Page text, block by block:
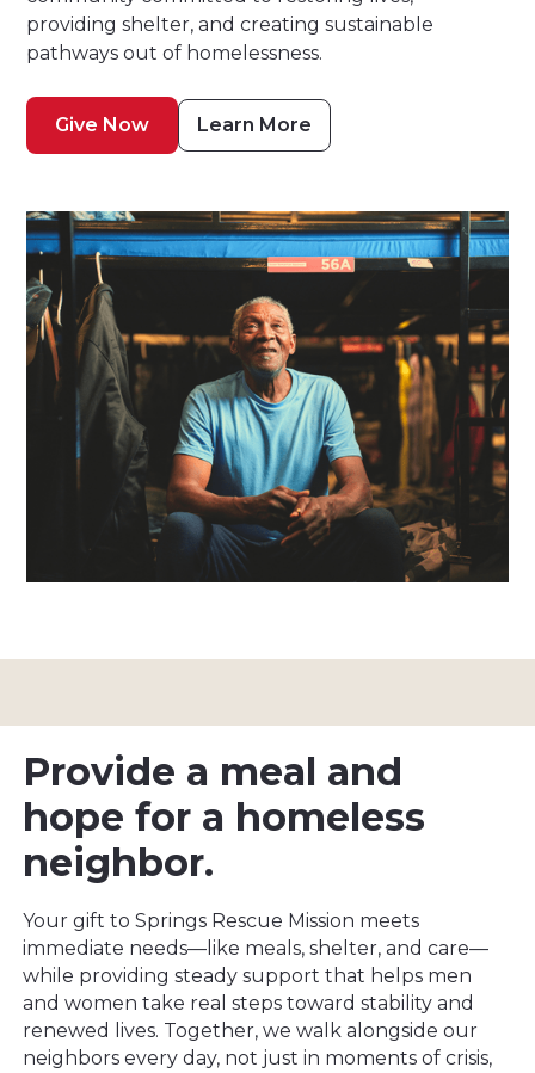
providing shelter, and creating sustainable
pathways out of homelessness.
Give Now Learn More
Provide a meal and
hope for a homeless
neighbor.
Your gift to Springs Rescue Mission meets
immediate needs—like meals, shelter, and care—
while providing steady support that helps men
and women take real steps toward stability and
renewed lives. Together, we walk alongside our
neighbors every day, not just in moments of crisis,